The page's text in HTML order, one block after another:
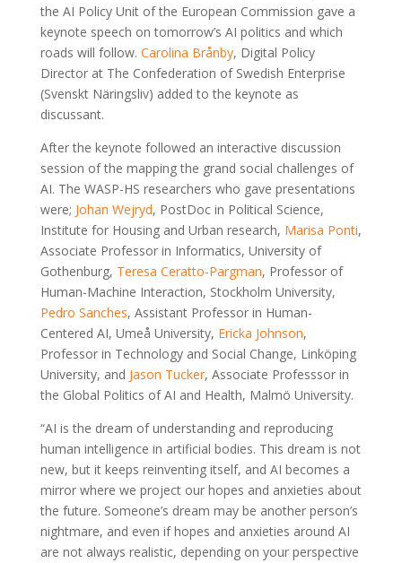
the AI Policy Unit of the European Commission gave a
keynote speech on tomorrow’s AI politics and which
roads will follow. Carolina Brånby, Digital Policy
Director at The Confederation of Swedish Enterprise
(Svenskt Näringsliv) added to the keynote as
discussant.
After the keynote followed an interactive discussion
session of the mapping the grand social challenges of
AI. The WASP-HS researchers who gave presentations
were; Johan Wejryd, PostDoc in Political Science,
Institute for Housing and Urban research, Marisa Ponti,
Associate Professor in Informatics, University of
Gothenburg, Teresa Ceratto-Pargman, Professor of
Human-Machine Interaction, Stockholm University,
Pedro Sanches, Assistant Professor in Human-
Centered AI, Umeå University, Ericka Johnson,
Professor in Technology and Social Change, Linköping
University, and Jason Tucker, Associate Professsor in
the Global Politics of AI and Health, Malmö University.
“AI is the dream of understanding and reproducing
human intelligence in artificial bodies. This dream is not
new, but it keeps reinventing itself, and AI becomes a
mirror where we project our hopes and anxieties about
the future. Someone’s dream may be another person’s
nightmare, and even if hopes and anxieties around AI
are not always realistic, depending on your perspective